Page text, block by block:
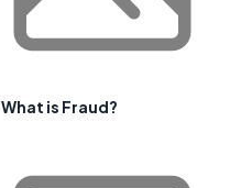
What is Fraud?